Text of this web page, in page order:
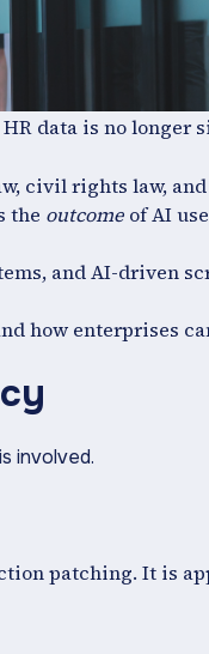
HR data is no
civil rights law,
the outcome of AI
and AI-driven
how enterprises
involved.
patching. It is